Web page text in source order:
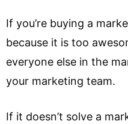
If you’re buying a
because it is too
everyone else in the
your marketing team.
If it doesn’t solve a